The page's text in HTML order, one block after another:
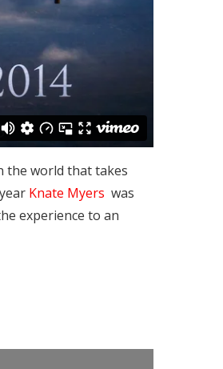
the world that takes
Knate Myers was
experience to an